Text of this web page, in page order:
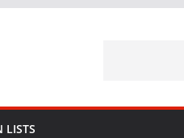
LISTS